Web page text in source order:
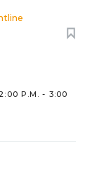
P.M. - 3:00